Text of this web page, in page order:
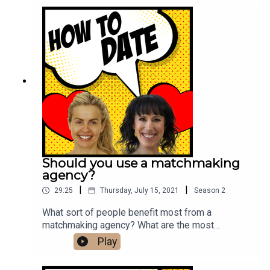
us on Instagram.
Should you use a matchmaking
agency?
29:25 Thursday, July 15, 2021 Season 2
What sort of people benefit most from a
matchmaking agency? What are the most
important qualities we should be looking for in a
mate? How can we meet people outside of the
apps? We explore these questions and more with
Play